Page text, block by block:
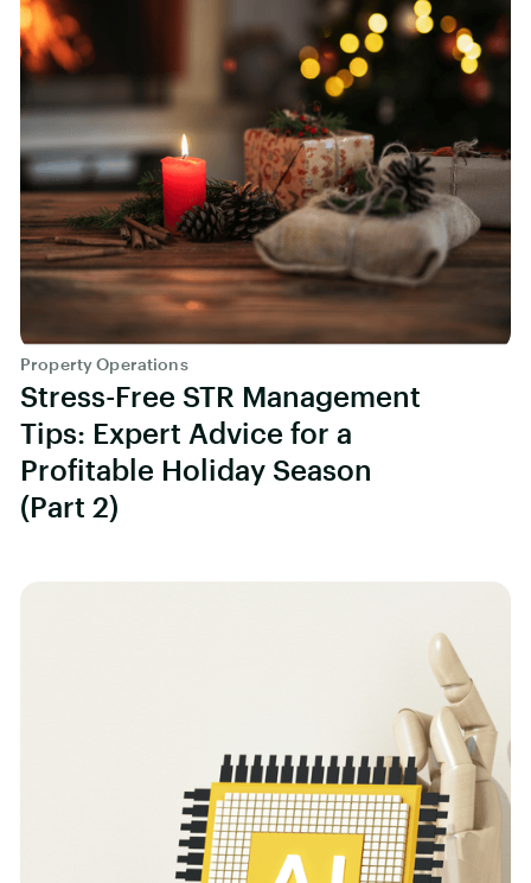
Property Operations
Stress-Free STR Management
Tips: Expert Advice for a
Profitable Holiday Season
(Part 2)